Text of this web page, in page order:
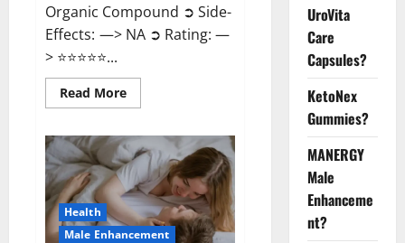
Organic Compound ➲ Side-
Effects: —> NA ➲ Rating: —
> ⭐⭐⭐⭐⭐...
Read MoreRead
more
Care
Gummies?
Health
Male Enhancement
UroVita
Care
Capsules?
KetoNex
Gummies?
MANERGY
Male
Enhanceme
nt?